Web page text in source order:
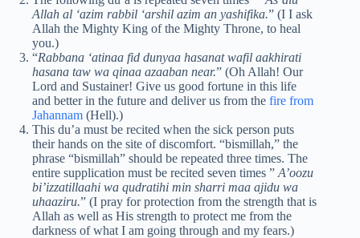
Allah al ‘azim rabbil ‘arshil azim an yashifika.” (I I ask
Allah the Mighty King of the Mighty Throne, to heal
you.)
“Rabbana ‘atinaa fid dunyaa hasanat wafil aakhirati
hasana taw wa qinaa azaaban near.” (Oh Allah! Our
Lord and Sustainer! Give us good fortune in this life
and better in the future and deliver us from the fire from
Jahannam (Hell).)
This du’a must be recited when the sick person puts
their hands on the site of discomfort. “bismillah,” the
phrase “bismillah” should be repeated three times. The
entire supplication must be recited seven times ” A’oozu
bi’izzatillaahi wa qudratihi min sharri maa ajidu wa
uhaaziru.” (I pray for protection from the strength that is
Allah as well as His strength to protect me from the
darkness of what I am going through and my fears.)